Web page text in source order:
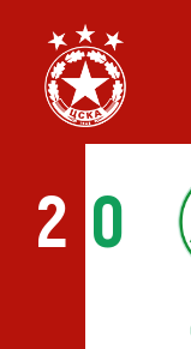
2 0